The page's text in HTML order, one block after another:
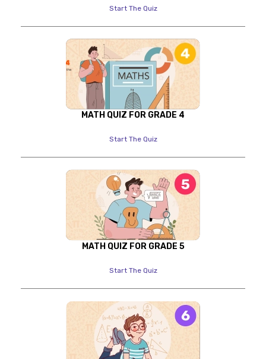
Start The Quiz
MATH QUIZ FOR GRADE 4
Start The Quiz
MATH QUIZ FOR GRADE 5
Start The Quiz